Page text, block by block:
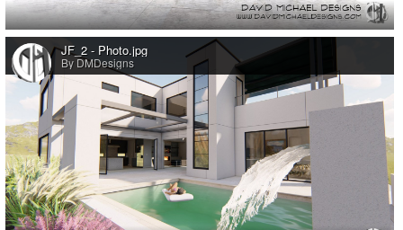
0
JF_2 - Photo.jpg
By DMDesigns